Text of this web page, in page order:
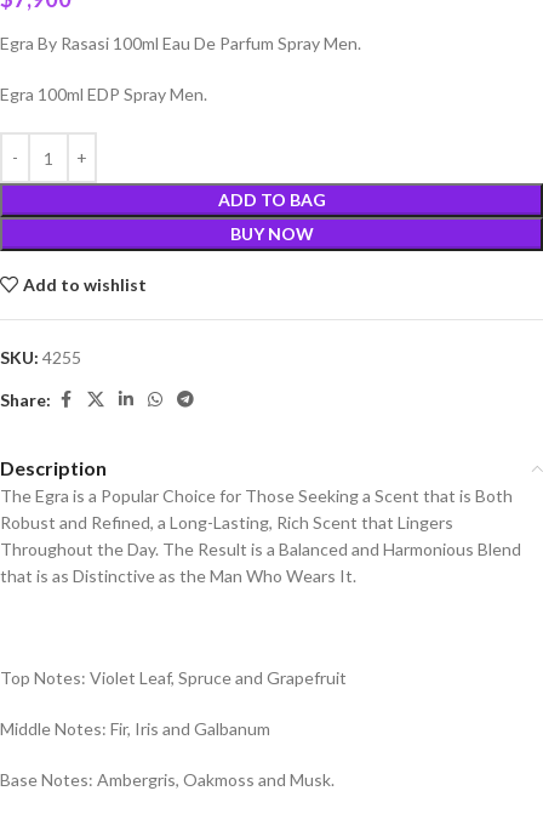
Egra By Rasasi 100ml Eau De Parfum Spray Men.
Egra 100ml EDP Spray Men.
ADD TO BAG
BUY NOW
Add to wishlist
SKU: 4255
Share:
Description
The Egra is a Popular Choice for Those Seeking a Scent that is Both
Robust and Refined, a Long-Lasting, Rich Scent that Lingers
Throughout the Day. The Result is a Balanced and Harmonious Blend
that is as Distinctive as the Man Who Wears It.
Top Notes: Violet Leaf, Spruce and Grapefruit
Middle Notes: Fir, Iris and Galbanum
Base Notes: Ambergris, Oakmoss and Musk.